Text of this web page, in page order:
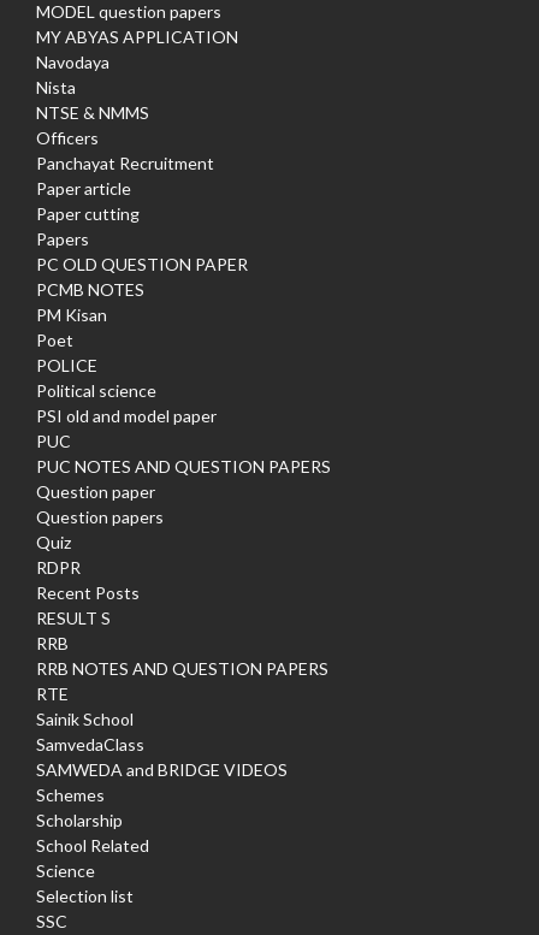
MODEL question papers
MY ABYAS APPLICATION
Navodaya
Nista
NTSE & NMMS
Officers
Panchayat Recruitment
Paper article
Paper cutting
Papers
PC OLD QUESTION PAPER
PCMB NOTES
PM Kisan
Poet
POLICE
Political science
PSI old and model paper
PUC
PUC NOTES AND QUESTION PAPERS
Question paper
Question papers
Quiz
RDPR
Recent Posts
RESULT S
RRB
RRB NOTES AND QUESTION PAPERS
RTE
Sainik School
SamvedaClass
SAMWEDA and BRIDGE VIDEOS
Schemes
Scholarship
School Related
Science
Selection list
SSC